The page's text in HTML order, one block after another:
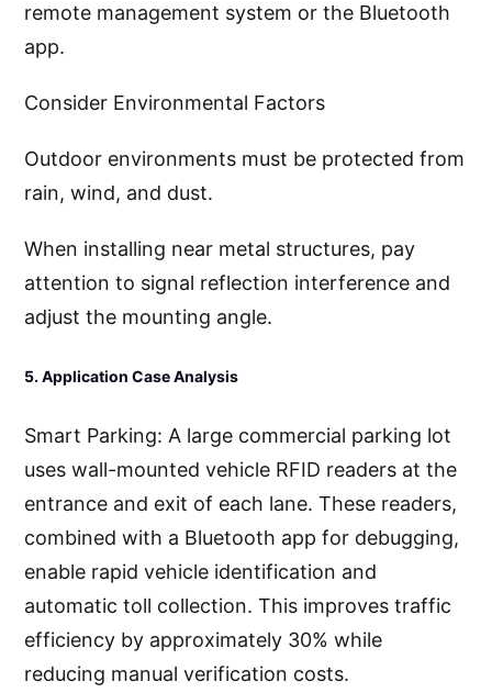
remote management system or the Bluetooth
app.
Consider Environmental Factors
Outdoor environments must be protected from
rain, wind, and dust.
When installing near metal structures, pay
attention to signal reflection interference and
adjust the mounting angle.
5. Application Case Analysis
Smart Parking: A large commercial parking lot
uses wall-mounted vehicle RFID readers at the
entrance and exit of each lane. These readers,
combined with a Bluetooth app for debugging,
enable rapid vehicle identification and
automatic toll collection. This improves traffic
efficiency by approximately 30% while
reducing manual verification costs.